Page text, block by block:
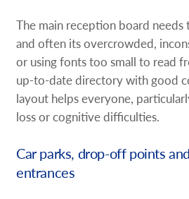
The main reception board
and often its overcrowded,
or using fonts too small to read
up-to-date directory with good
layout helps everyone,
loss or cognitive difficulties.
Car parks, drop-off points
entrances